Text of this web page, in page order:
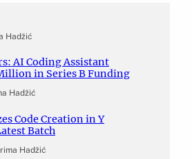
Hadžić
AI Coding Assistant
in Series B Funding
Hadžić
Code Creation in Y
Batch
Hadžić